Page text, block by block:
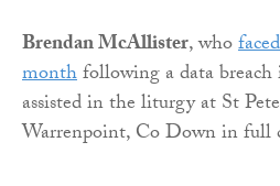
Brendan McAllister, who
monthfollowing a data
assisted in the liturgy at St
Warrenpoint, Co Down in full